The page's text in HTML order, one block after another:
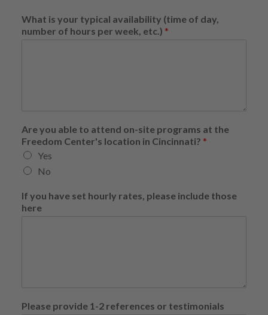
What is your typical availability (time of day,
number of hours per week, etc.) *
o
u
r
y
o
Are you able to attend on-site programs at the
Freedom Center's location in Cincinnati? *
Yes
No
If you have set hourly rates, please include those
here
Please provide 1-2 references or testimonials